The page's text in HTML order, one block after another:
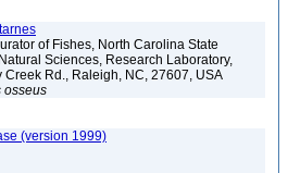
of Fishes, North Carolina State
Sciences, Research Laboratory,
Creek Rd., Raleigh, NC, 27607, USA
osseus
(version 1999)